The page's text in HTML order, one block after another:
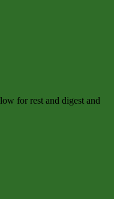
for rest and digest and